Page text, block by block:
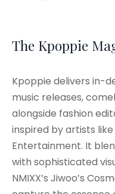
The Kpoppie
Kpoppie delivers in-
music releases,
alongside fashion
inspired by artists
Entertainment. It
with sophisticated
NMIXX’s Jiwoo’s